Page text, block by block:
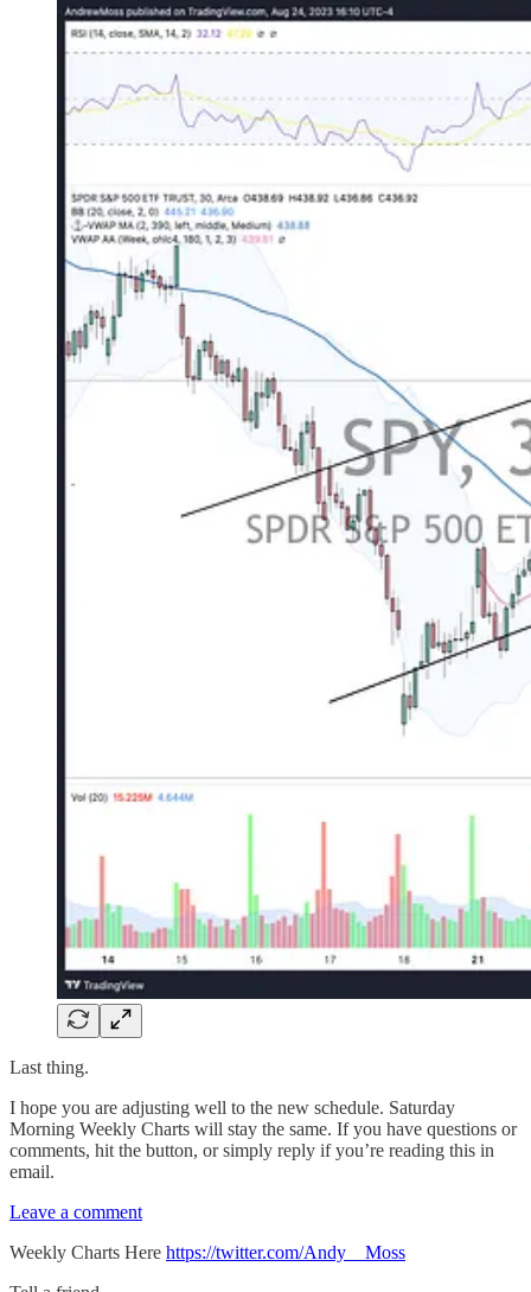
Last thing.
I hope you are adjusting well to the new schedule. Saturday
Morning Weekly Charts will stay the same. If you have questions or
comments, hit the button, or simply reply if you’re reading this in
email.
Leave a comment
Weekly Charts Here https://twitter.com/Andy__Moss